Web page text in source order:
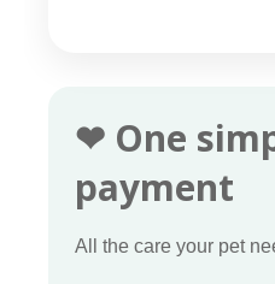
❤ One
payment
All the care your pet